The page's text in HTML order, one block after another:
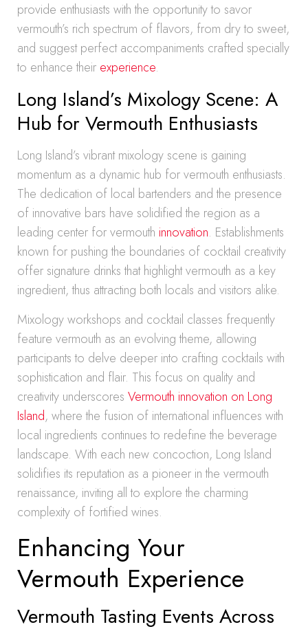
provide enthusiasts with the opportunity to savor
vermouth’s rich spectrum of flavors, from dry to sweet,
and suggest perfect accompaniments crafted specially
to enhance their experience.
Long Island’s Mixology Scene: A
Hub for Vermouth Enthusiasts
Long Island’s vibrant mixology scene is gaining
momentum as a dynamic hub for vermouth enthusiasts.
The dedication of local bartenders and the presence
of innovative bars have solidified the region as a
leading center for vermouth innovation. Establishments
known for pushing the boundaries of cocktail creativity
offer signature drinks that highlight vermouth as a key
ingredient, thus attracting both locals and visitors alike.
Mixology workshops and cocktail classes frequently
feature vermouth as an evolving theme, allowing
participants to delve deeper into crafting cocktails with
sophistication and flair. This focus on quality and
creativity underscores Vermouth innovation on Long
Island, where the fusion of international influences with
local ingredients continues to redefine the beverage
landscape. With each new concoction, Long Island
solidifies its reputation as a pioneer in the vermouth
renaissance, inviting all to explore the charming
complexity of fortified wines.
Enhancing Your
Vermouth Experience
Vermouth Tasting Events Across